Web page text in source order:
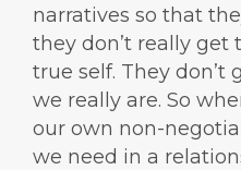
narratives so that
they don’t really get
true self. They don’t
we really are. So
our own non-
we need in a